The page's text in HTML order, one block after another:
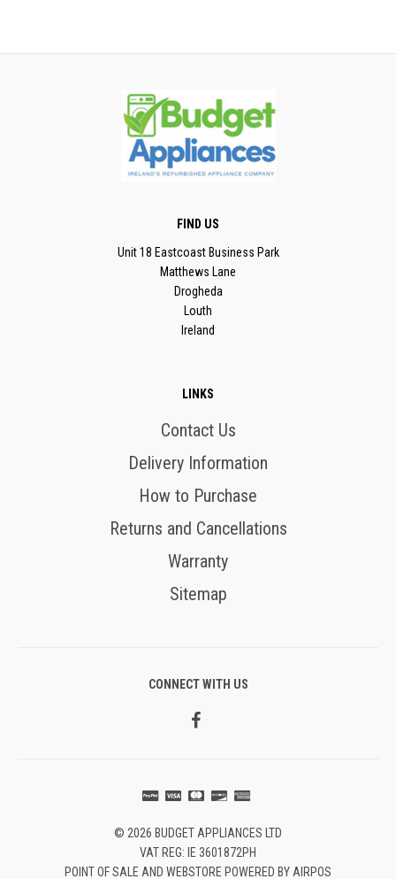
FIND US
Unit 18 Eastcoast Business Park
Matthews Lane
Drogheda
Louth
Ireland
LINKS
Contact Us
Delivery Information
How to Purchase
Returns and Cancellations
Warranty
Sitemap
CONNECT WITH US
© 2026 BUDGET APPLIANCES LTD
VAT REG: IE 3601872PH
POINT OF SALE AND WEBSTORE POWERED BY AIRPOS